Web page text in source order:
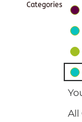
Categories
All